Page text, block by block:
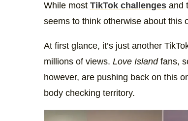
While most TikTok challengesand
seems to think otherwise about this
At first glance, it’s just another
millions of views. Love Islandfans,
however, are pushing back on this
body checking territory.